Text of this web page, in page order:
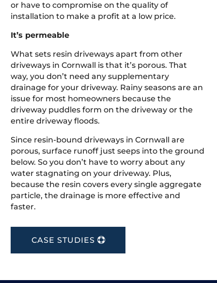
or have to compromise on the quality of
installation to make a profit at a low price.
It’s permeable
What sets resin driveways apart from other
driveways in Cornwall is that it’s porous. That
way, you don’t need any supplementary
drainage for your driveway. Rainy seasons are an
issue for most homeowners because the
driveway puddles form on the driveway or the
entire driveway floods.
Since resin-bound driveways in Cornwall are
porous, surface runoff just seeps into the ground
below. So you don’t have to worry about any
water stagnating on your driveway. Plus,
because the resin covers every single aggregate
particle, the drainage is more effective and
faster.
CASE STUDIES